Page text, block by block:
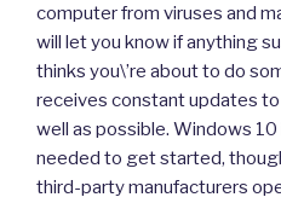
computer from viruses and
will let you know if anything
thinks you\’re about to do
receives constant updates
well as possible. Windows
needed to get started,
third-party manufacturers